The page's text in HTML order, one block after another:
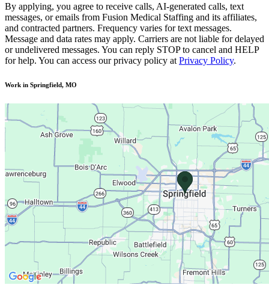
By applying, you agree to receive calls, AI-generated calls, text
messages, or emails from Fusion Medical Staffing and its affiliates,
and contracted partners. Frequency varies for text messages.
Message and data rates may apply. Carriers are not liable for delayed
or undelivered messages. You can reply STOP to cancel and HELP
for help. You can access our privacy policy at Privacy Policy.
Work in Springfield, MO